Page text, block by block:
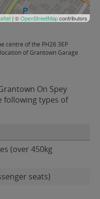
| ©OpenStreetMapcontributors
centre of the PH26 3EP
of Grantown Garage
On Spey
following types of
(over 450kg
seats)